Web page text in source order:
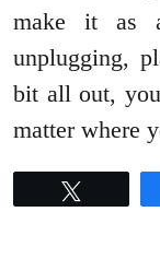
make it as
unplugging,
bit all out,
matter where